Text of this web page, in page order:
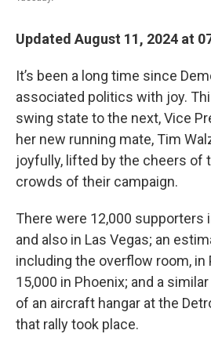
Updated August 11, 2024 at
It’s been a long time since
associated politics with joy.
swing state to the next, Vice
her new running mate, Tim
joyfully, lifted by the cheers of
crowds of their campaign.
There were 12,000 supporters
and also in Las Vegas; an
including the overflow room, in
15,000 in Phoenix; and a
of an aircraft hangar at the
that rally took place.